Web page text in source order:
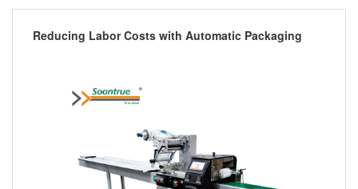
Reducing Labor Costs with Automatic Packaging